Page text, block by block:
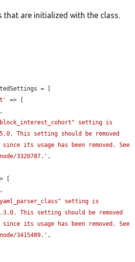
that are initialized with the class.
= [
=> [
,
setting is
This setting should be removed
its usage has been removed. See
3320787.' ,
[
,
setting is
This setting should be removed
its usage has been removed. See
3415489.' ,